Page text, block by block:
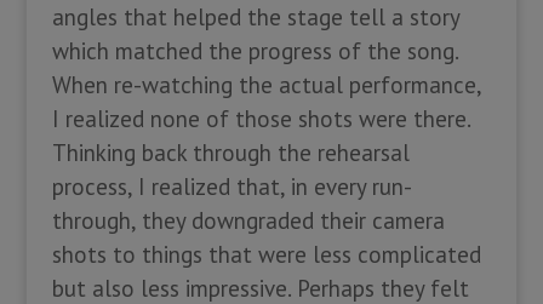
angles that helped the stage tell a story
which matched the progress of the song.
When re-watching the actual performance,
I realized none of those shots were there.
Thinking back through the rehearsal
process, I realized that, in every run-
through, they downgraded their camera
shots to things that were less complicated
but also less impressive. Perhaps they felt